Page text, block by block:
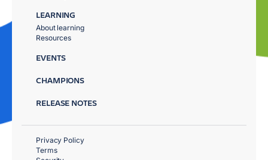
LEARNING
About learning
Resources
EVENTS
CHAMPIONS
RELEASE NOTES
Privacy Policy
Terms